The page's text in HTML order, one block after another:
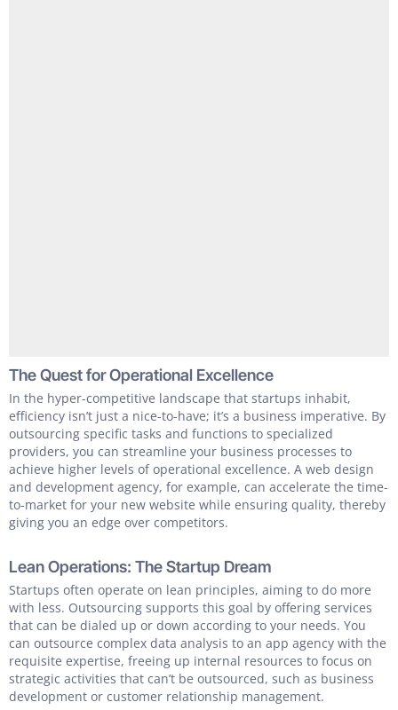
The Quest for Operational Excellence
In the hyper-competitive landscape that startups inhabit,
efficiency isn’t just a nice-to-have; it’s a business imperative. By
outsourcing specific tasks and functions to specialized
providers, you can streamline your business processes to
achieve higher levels of operational excellence. A web design
and development agency, for example, can accelerate the time-
to-market for your new website while ensuring quality, thereby
giving you an edge over competitors.
Lean Operations: The Startup Dream
Startups often operate on lean principles, aiming to do more
with less. Outsourcing supports this goal by offering services
that can be dialed up or down according to your needs. You
can outsource complex data analysis to an app agency with the
requisite expertise, freeing up internal resources to focus on
strategic activities that can’t be outsourced, such as business
development or customer relationship management.